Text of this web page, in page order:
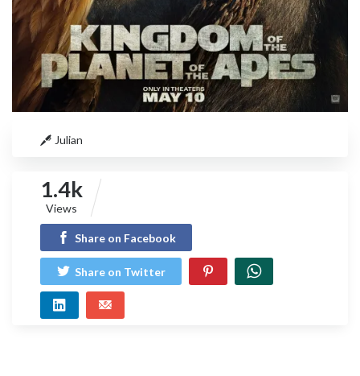
Julian
1.4k
Views
Share on Facebook
Share on Twitter